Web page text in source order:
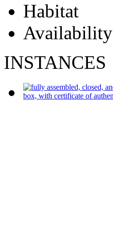
Habitat
Availability
INSTANCES